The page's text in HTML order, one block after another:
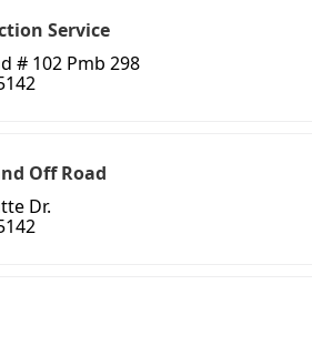
Service
# 102 Pmb 298
Off Road
Dr.